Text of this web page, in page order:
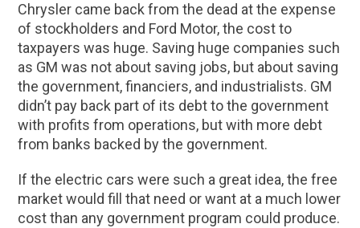
Chrysler came back from the dead at the expense
of stockholders and Ford Motor, the cost to
taxpayers was huge. Saving huge companies such
as GM was not about saving jobs, but about saving
the government, financiers, and industrialists. GM
didn’t pay back part of its debt to the government
with profits from operations, but with more debt
from banks backed by the government.
If the electric cars were such a great idea, the free
market would fill that need or want at a much lower
cost than any government program could produce.